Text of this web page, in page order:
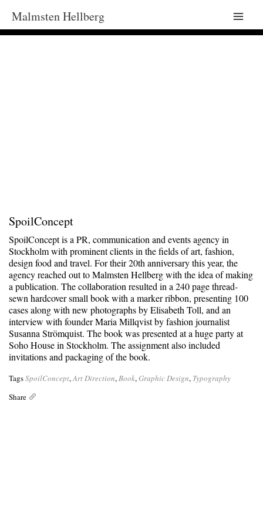
Malmsten Hellberg
Main
SpoilConcept
SpoilConcept is a PR, communication and events agency in
Stockholm with prominent clients in the fields of art, fashion,
design food and travel. For their 20th anniversary this year, the
agency reached out to Malmsten Hellberg with the idea of making
a publication. The collaboration resulted in a 240 page thread-
sewn hardcover small book with a marker ribbon, presenting 100
cases along with new photographs by Elisabeth Toll, and an
interview with founder Maria Millqvist by fashion journalist
Susanna Strömquist. The book was presented at a huge party at
Soho House in Stockholm. The assignment also included
invitations and packaging of the book.
TagsSpoilConcept,Art Direction,Book,Graphic Design, Typography
Share